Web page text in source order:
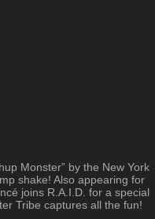
Monster” by the New York
shake! Also appearing for
joins R.A.I.D. for a special
Tribe captures all the fun!